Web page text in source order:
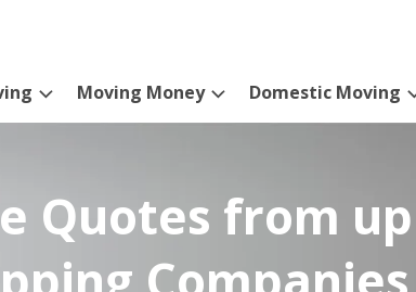
Moving Money Domestic Moving
Quotes from